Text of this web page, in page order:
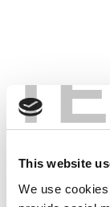
This website
We use